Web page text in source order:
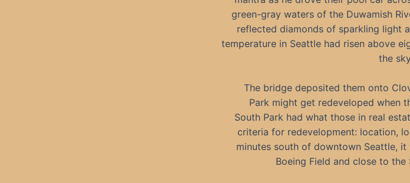
green-gray waters of the Duwamish
reflected diamonds of sparkling light
temperature in Seattle had risen above
the
The bridge deposited them onto
Park might get redeveloped when
South Park had what those in real
criteria for redevelopment: location,
minutes south of downtown Seattle, it
Boeing Field and close to